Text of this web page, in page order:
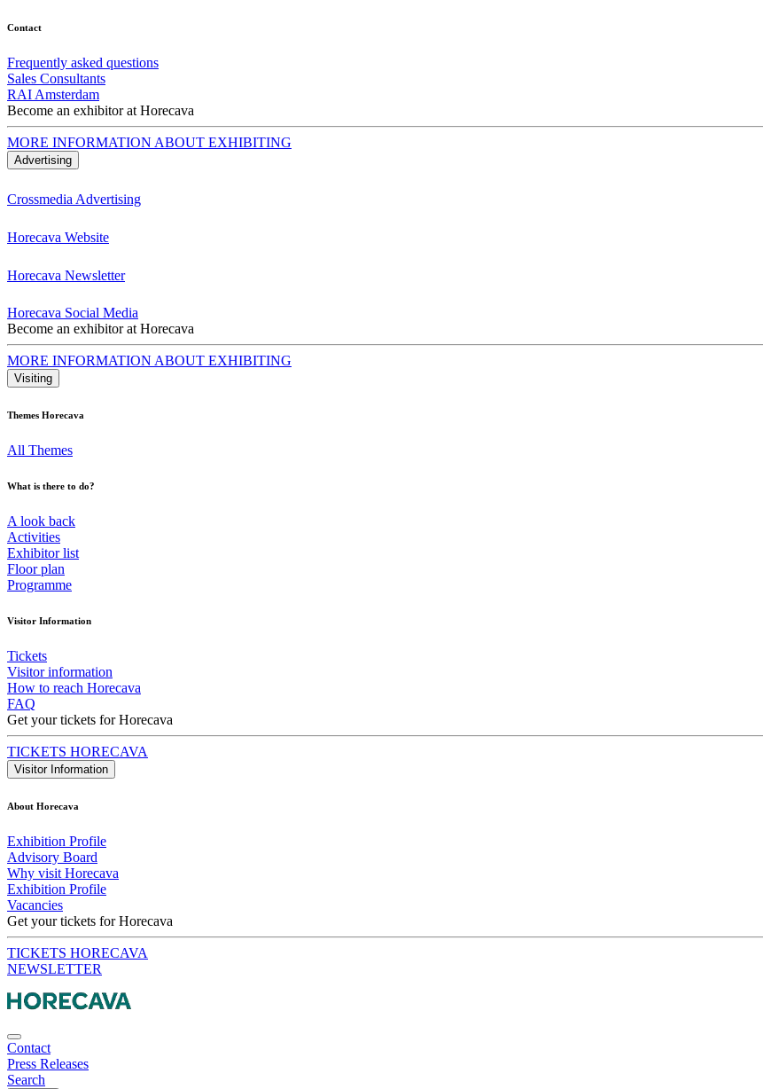
Contact
Frequently asked questions
Sales Consultants
RAI Amsterdam
Become an exhibitor at Horecava
MORE INFORMATION ABOUT EXHIBITING
Advertising
Crossmedia Advertising
Horecava Website
Horecava Newsletter
Horecava Social Media
Become an exhibitor at Horecava
MORE INFORMATION ABOUT EXHIBITING
Visiting
Themes Horecava
All Themes
What is there to do?
A look back
Activities
Exhibitor list
Floor plan
Programme
Visitor Information
Tickets
Visitor information
How to reach Horecava
FAQ
Get your tickets for Horecava
TICKETS HORECAVA
Visitor Information
About Horecava
Exhibition Profile
Advisory Board
Why visit Horecava
Exhibition Profile
Vacancies
Get your tickets for Horecava
TICKETS HORECAVA
NEWSLETTER
Contact
Press Releases
Search